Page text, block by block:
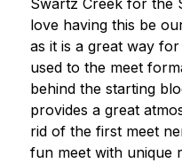
love having this be
as it is a great way
used to the meet
behind the starting
provides a great
rid of the first meet
fun meet with unique